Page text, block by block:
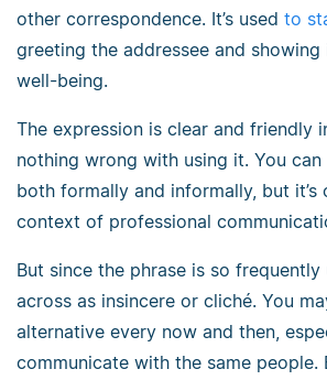
other correspondence. It’s used to
greeting the addressee and
well-being.
The expression is clear and friendly
nothing wrong with using it. You can
both formally and informally, but it’s
context of professional
But since the phrase is so
across as insincere or cliché. You
alternative every now and then,
communicate with the same people.